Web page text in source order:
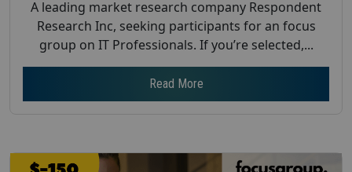
A leading market research company Respondent
Research Inc, seeking participants for an focus
group on IT Professionals. If you’re selected,...
Read More